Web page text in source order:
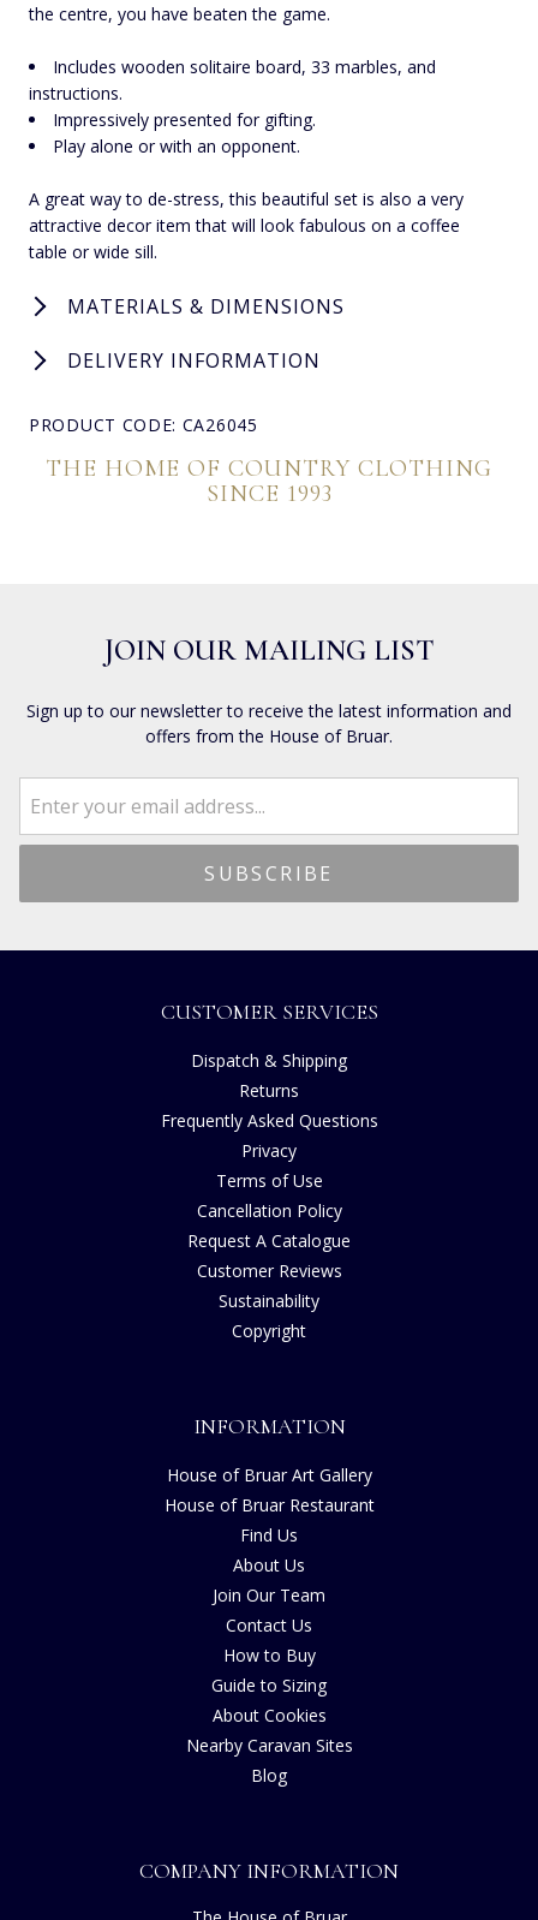
the centre, you have beaten the game.
Includes wooden solitaire board, 33 marbles, and
instructions.
Impressively presented for gifting.
Play alone or with an opponent.
A great way to de-stress, this beautiful set is also a very
attractive decor item that will look fabulous on a coffee
table or wide sill.
MATERIALS & DIMENSIONS
DELIVERY INFORMATION
PRODUCT CODE: CA26045
THE HOME OF COUNTRY CLOTHING
SINCE 1993
JOIN OUR MAILING LIST
Sign up to our newsletter to receive the latest information and
offers from the House of Bruar.
CUSTOMER SERVICES
Dispatch & Shipping
Returns
Frequently Asked Questions
Privacy
Terms of Use
Cancellation Policy
Request A Catalogue
Customer Reviews
Sustainability
Copyright
INFORMATION
House of Bruar Art Gallery
House of Bruar Restaurant
Find Us
About Us
Join Our Team
Contact Us
How to Buy
Guide to Sizing
About Cookies
Nearby Caravan Sites
Blog
COMPANY INFORMATION